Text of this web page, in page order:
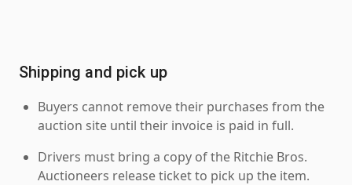
Shipping and pick up
Buyers cannot remove their purchases from the
auction site until their invoice is paid in full.
Drivers must bring a copy of the Ritchie Bros.
Auctioneers release ticket to pick up the item.